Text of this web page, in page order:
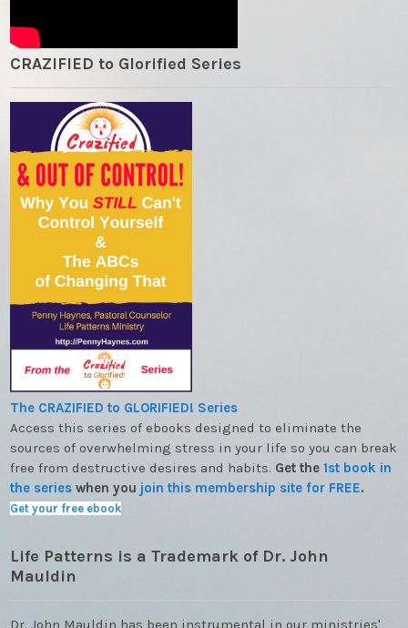
CRAZIFIED to Glorified Series
The CRAZIFIED to GLORIFIED! Series
Access this series of ebooks designed to eliminate the
sources of overwhelming stress in your life so you can break
free from destructive desires and habits. Get the1st book in
the series when you join this membership site for FREE.
Get your free ebook
Life Patterns is a Trademark of Dr. John
Mauldin
Dr. John Mauldin has been instrumental in our ministries'